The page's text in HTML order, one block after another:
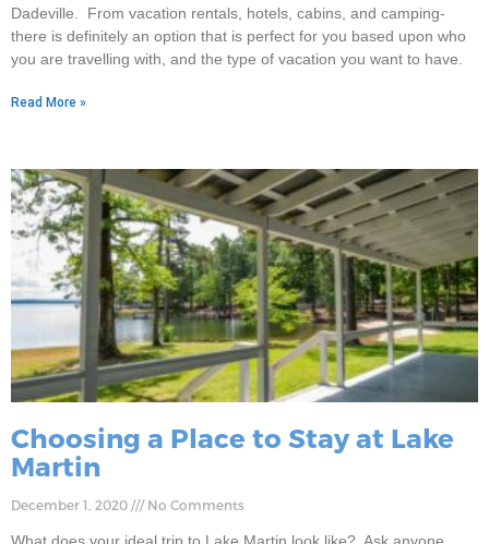
Dadeville. From vacation rentals, hotels, cabins, and camping-
there is definitely an option that is perfect for you based upon who
you are travelling with, and the type of vacation you want to have.
Read More »
Choosing a Place to Stay at Lake
Martin
December 1, 2020 No Comments